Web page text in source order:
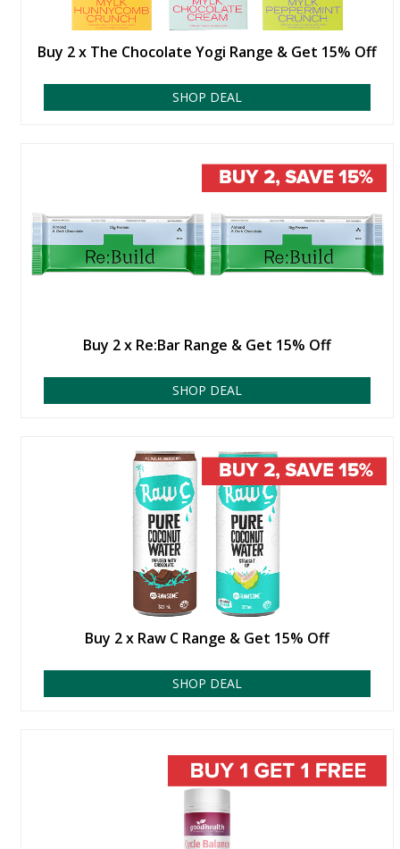
Buy 2 x The Chocolate Yogi Range & Get 15% Off
SHOP DEAL
Buy 2 x Re:Bar Range & Get 15% Off
SHOP DEAL
Buy 2 x Raw C Range & Get 15% Off
SHOP DEAL